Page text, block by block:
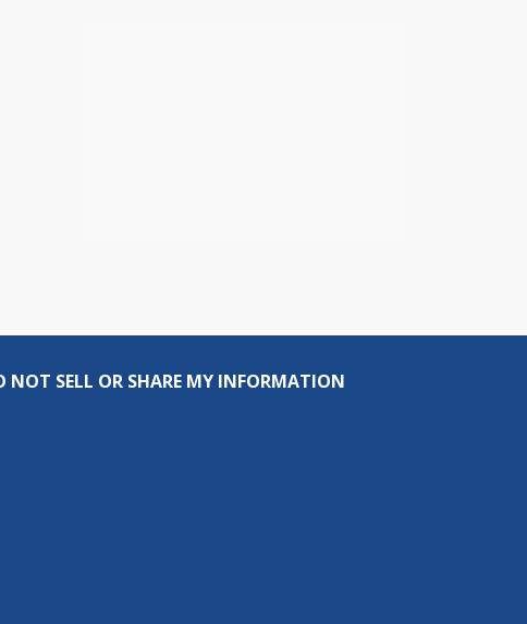
NOT SELL OR SHARE MY INFORMATION